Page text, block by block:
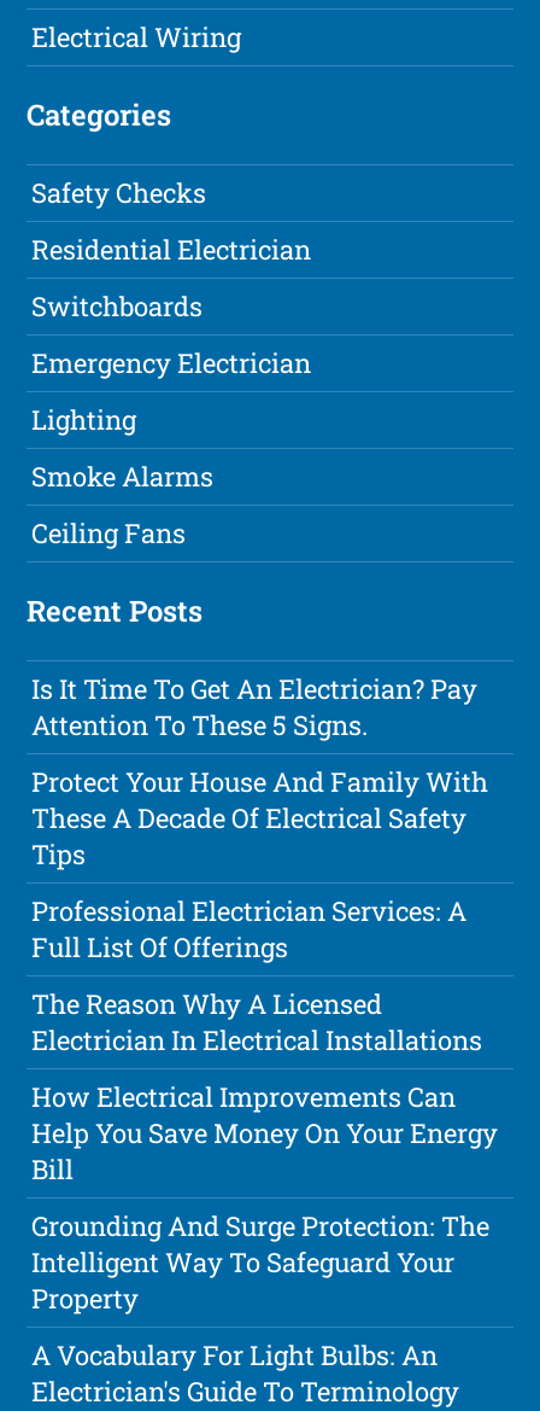
Electrical Wiring
Categories
Safety Checks
Residential Electrician
Switchboards
Emergency Electrician
Lighting
Smoke Alarms
Ceiling Fans
Recent Posts
Is It Time To Get An Electrician? Pay
Attention To These 5 Signs.
Protect Your House And Family With
These A Decade Of Electrical Safety
Tips
Professional Electrician Services: A
Full List Of Offerings
The Reason Why A Licensed
Electrician In Electrical Installations
How Electrical Improvements Can
Help You Save Money On Your Energy
Bill
Grounding And Surge Protection: The
Intelligent Way To Safeguard Your
Property
A Vocabulary For Light Bulbs: An
Electrician's Guide To Terminology